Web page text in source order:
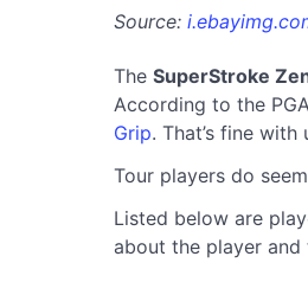
Source:
The SuperStroke
According to the
Grip. That’s fine
Tour players do
Listed below are
about the player and